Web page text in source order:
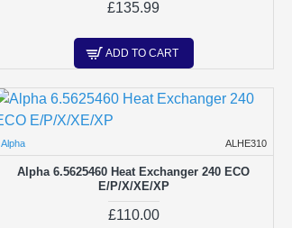
£135.99
ADD TO CART
Alpha ALHE310
Alpha 6.5625460 Heat Exchanger 240 ECO
E/P/X/XE/XP
£110.00